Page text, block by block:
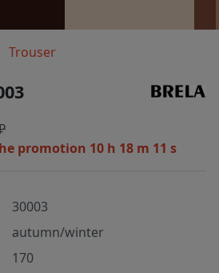
Trouser
promotion 10 h 18 m 10 s
30003
autumn/winter
170